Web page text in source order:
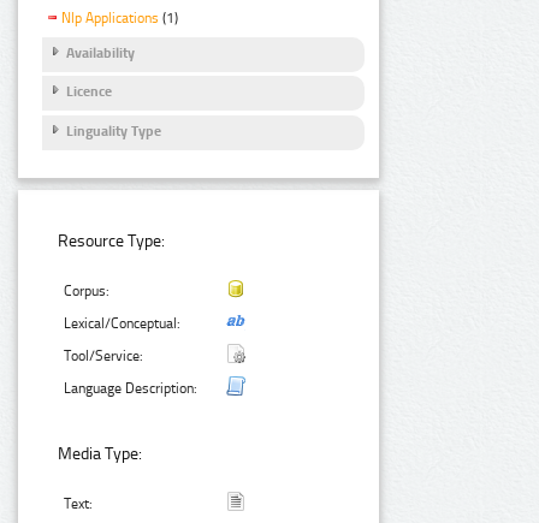
Nlp Applications (1)
Availability
Licence
Linguality Type
Resource Type:
Corpus:
Lexical/Conceptual:
Tool/Service:
Language Description:
Media Type:
Text: